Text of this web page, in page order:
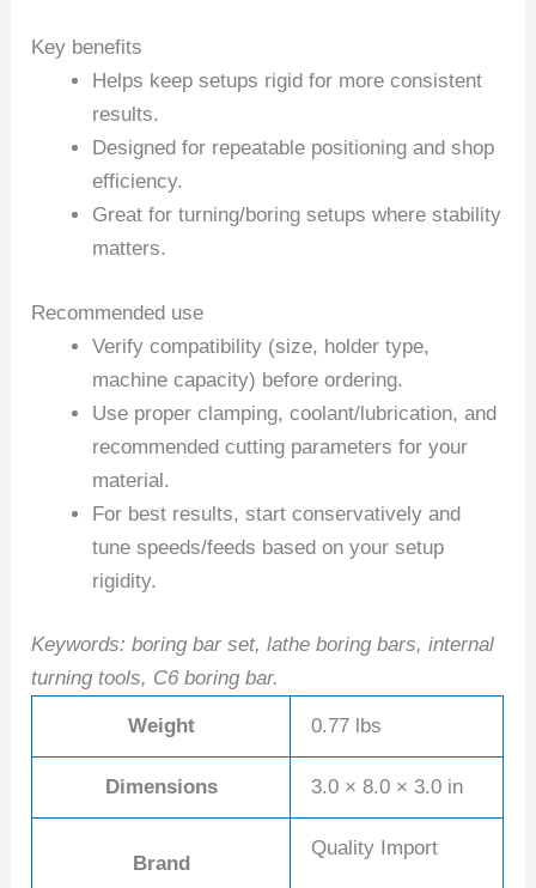
Key benefits
Helps keep setups rigid for more consistent
results.
Designed for repeatable positioning and shop
efficiency.
Great for turning/boring setups where stability
matters.
Recommended use
Verify compatibility (size, holder type,
machine capacity) before ordering.
Use proper clamping, coolant/lubrication, and
recommended cutting parameters for your
material.
For best results, start conservatively and
tune speeds/feeds based on your setup
rigidity.
Keywords: boring bar set, lathe boring bars, internal
turning tools, C6 boring bar.
Weight 0.77 lbs
Dimensions 3.0 × 8.0 × 3.0 in
Brand
Quality Import